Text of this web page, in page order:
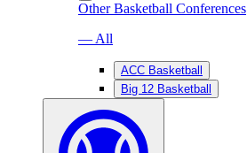
Other Basketball Conferences
— All
ACC Basketball
Big 12 Basketball